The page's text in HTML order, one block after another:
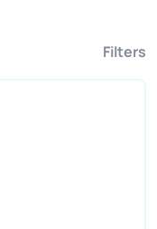
Filters